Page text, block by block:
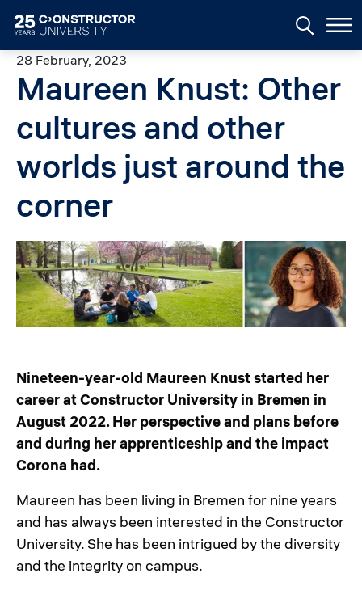
28 February, 2023
Maureen Knust: Other
cultures and other
worlds just around the
corner
Image
Nineteen-year-old Maureen Knust started her
career at Constructor University in Bremen in
August 2022. Her perspective and plans before
and during her apprenticeship and the impact
Corona had.
Maureen has been living in Bremen for nine years
and has always been interested in the Constructor
University. She has been intrigued by the diversity
and the integrity on campus.